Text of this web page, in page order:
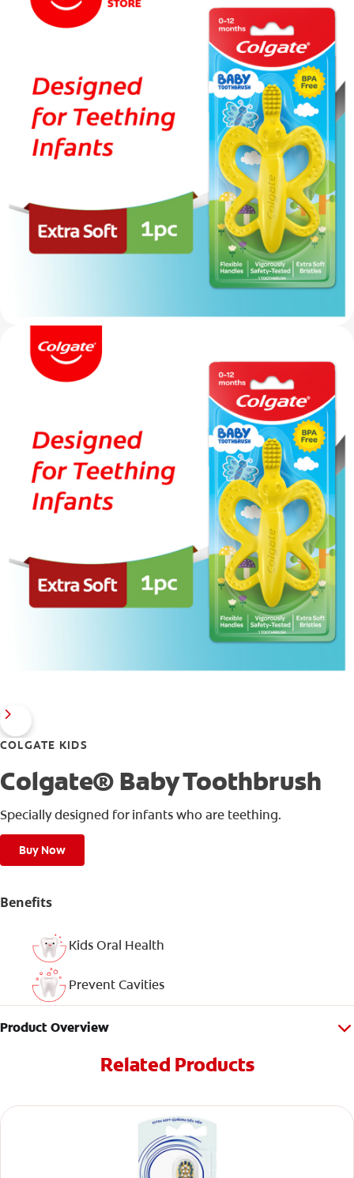
COLGATE KIDS
Colgate® Baby Toothbrush
Specially designed for infants who are teething.
Buy Now
Benefits
Kids Oral Health
Prevent Cavities
Product Overview
Related Products